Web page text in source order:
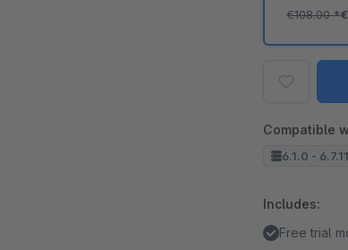
€108.00*
Compatible
6.1.0 -
Includes:
Free trial